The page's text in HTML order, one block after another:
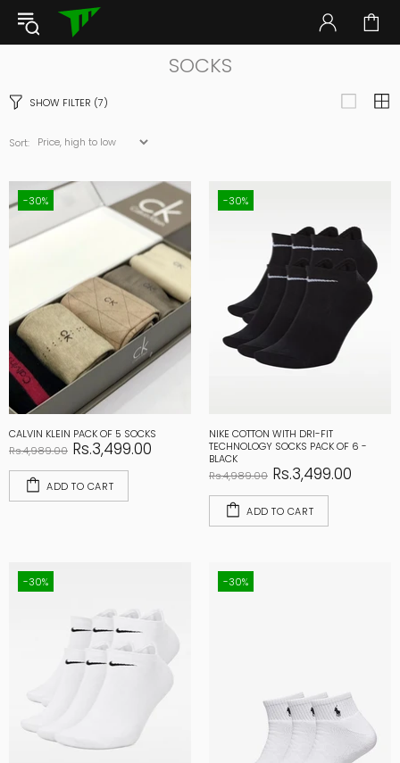
SOCKS
SHOW FILTER (7)
Sort:
-30%
CALVIN KLEIN PACK OF 5 SOCKS
Rs.4,989.00 Rs.3,499.00
ADD TO CART
-30%
NIKE COTTON WITH DRI-FIT
TECHNOLOGY SOCKS PACK OF 6 -
BLACK
Rs.4,989.00 Rs.3,499.00
ADD TO CART
-30% -30%